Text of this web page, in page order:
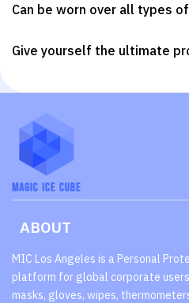
Can be worn over all types
Give yourself the ultimate
ABOUT
MIC Los Angeles is a Personal
platform for global corporate
masks, gloves, wipes,